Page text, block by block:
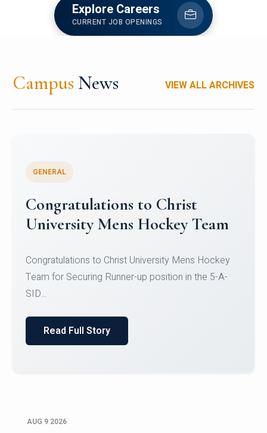
Explore Careers
CURRENT JOB OPENINGS
Campus News VIEW ALL ARCHIVES
Register for CHRIST University
Micro-Credential Courses
Register for CHRIST University Micro-Credential
Courses on or before 10 August 2026.
AUG 9 2026